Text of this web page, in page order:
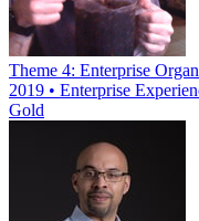
Theme 4: Enterprise
2019 • Enterprise
Gold